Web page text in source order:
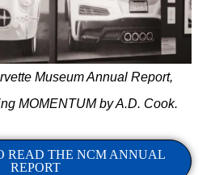
Museum Annual Report,
MOMENTUM by A.D. Cook.
READ THE NCM ANNUAL
REPORT